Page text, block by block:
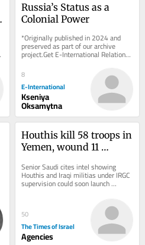
Russia’s Status as a
Colonial Power
*Originally published in 2024 and
preserved as part of our archive
project.Get E-International Relations
delivered to your inbox, free of
charge. As...
8
E-International
Kseniya
Oksamytna
Houthis kill 58 troops in
Yemen, wound 11
Saudi Arabia
Senior Saudi cites intel showing
Houthis and Iraqi militias under IRGC
supervision could soon launch
coordinated attack on Saudi civilian
50
The Times of Israel
Agencies